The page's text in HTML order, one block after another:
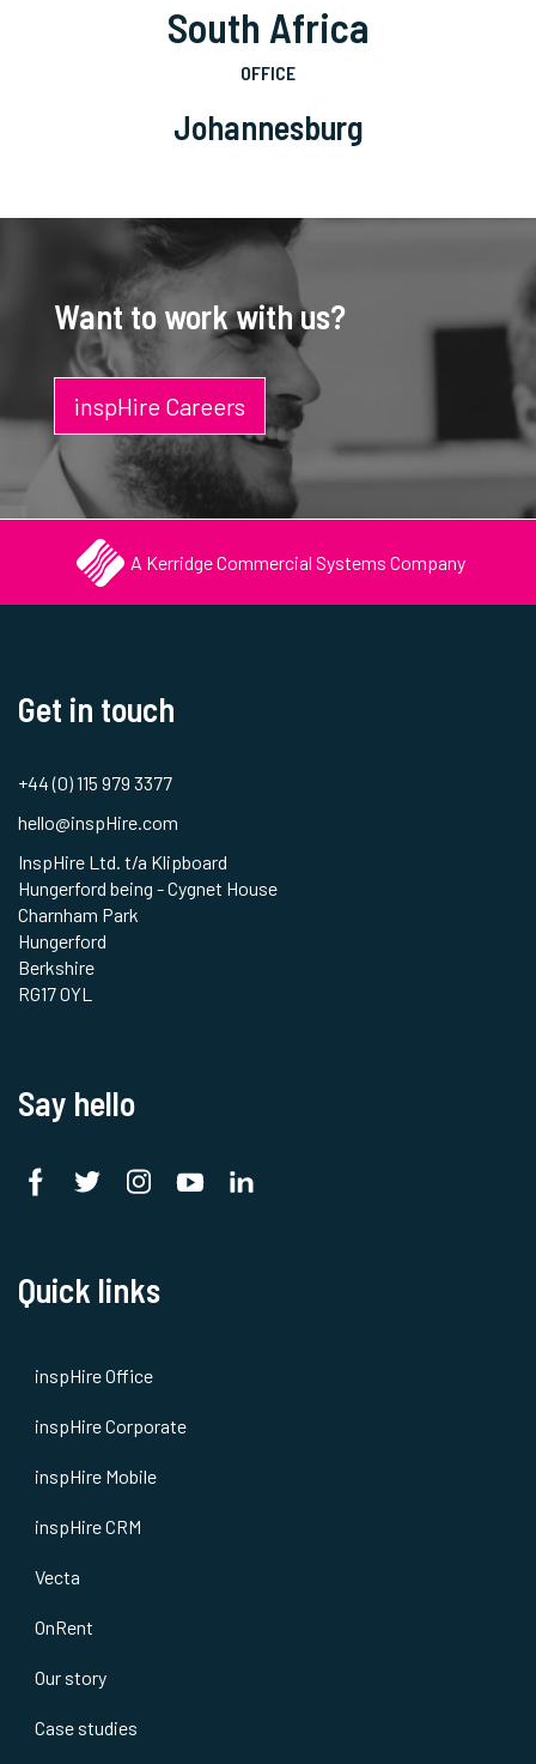
South Africa
OFFICE
Johannesburg
Want to work with us?
inspHire Careers
A Kerridge Commercial Systems Company
Get in touch
+44 (0) 115 979 3377
hello@inspHire.com
InspHire Ltd. t/a Klipboard
Hungerford being - Cygnet House
Charnham Park
Hungerford
Berkshire
RG17 0YL
Say hello
Quick links
inspHire Office
inspHire Corporate
inspHire Mobile
inspHire CRM
Vecta
OnRent
Our story
Case studies